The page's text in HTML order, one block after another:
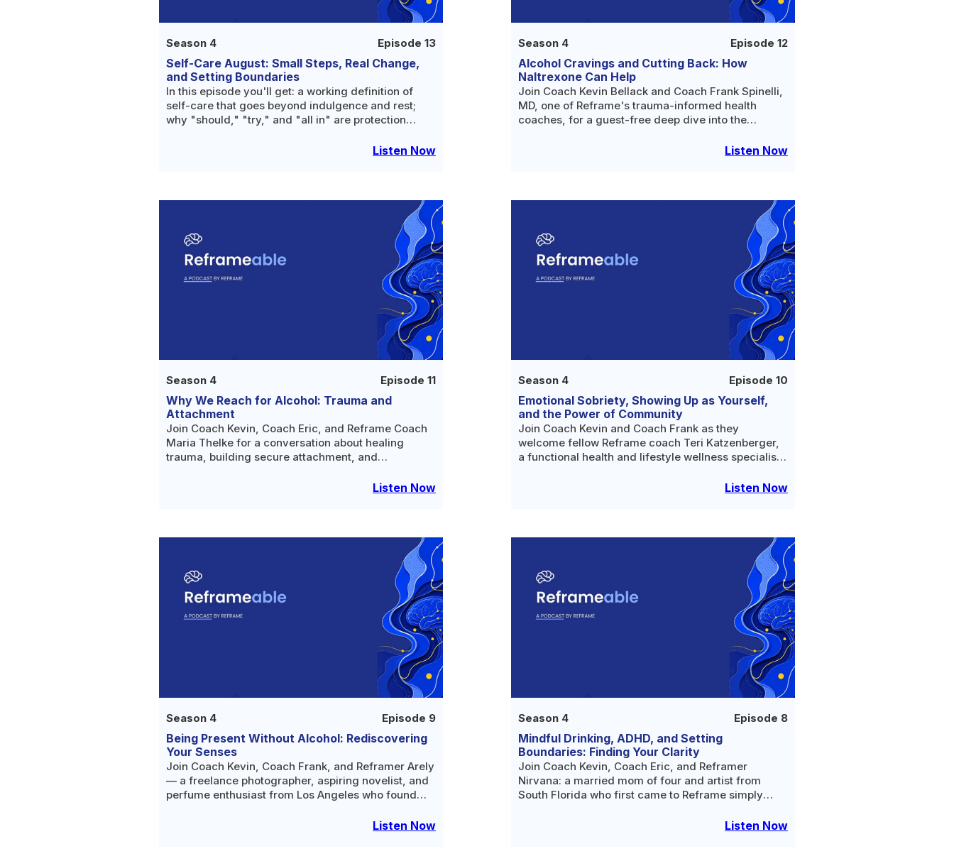
Season 4 Episode 13
Self-Care August: Small Steps, Real Change,
and Setting Boundaries
In this episode you'll get: a working definition of
self-care that goes beyond indulgence and rest;
why "should," "try," and "all in" are protection
Listen Now
Season 4 Episode 12
Alcohol Cravings and Cutting Back: How
Naltrexone Can Help
Join Coach Kevin Bellack and Coach Frank Spinelli,
MD, one of Reframe's trauma-informed health
coaches, for a guest-free deep dive into the
Listen Now
Season 4 Episode 11
Why We Reach for Alcohol: Trauma and
Attachment
Join Coach Kevin, Coach Eric, and Reframe Coach
Maria Thelke for a conversation about healing
trauma, building secure attachment, and
Listen Now
Season 4 Episode 10
Emotional Sobriety, Showing Up as Yourself,
and the Power of Community
Join Coach Kevin and Coach Frank as they
welcome fellow Reframe coach Teri Katzenberger,
a functional health and lifestyle wellness specialist
lives since 2005 and is celebrating 35 years of
Listen Now
Season 4 Episode 9
Being Present Without Alcohol: Rediscovering
Your Senses
Join Coach Kevin, Coach Frank, and Reframer Arely
— a freelance photographer, aspiring novelist, and
perfume enthusiast from Los Angeles who found
Listen Now
Season 4 Episode 8
Mindful Drinking, ADHD, and Setting
Boundaries: Finding Your Clarity
Join Coach Kevin, Coach Eric, and Reframer
Nirvana: a married mom of four and artist from
South Florida who first came to Reframe simply
Listen Now